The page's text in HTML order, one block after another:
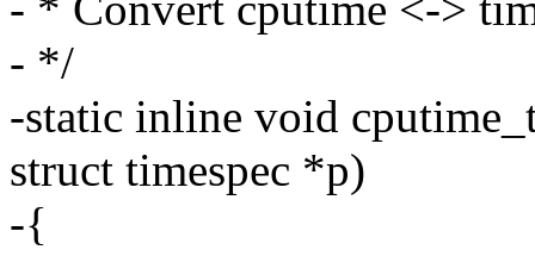
- */
-static inline void
struct timespec *p)
-{